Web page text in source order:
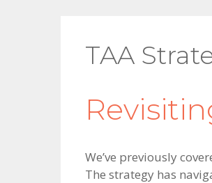
TAA
We’ve previously
The strategy has